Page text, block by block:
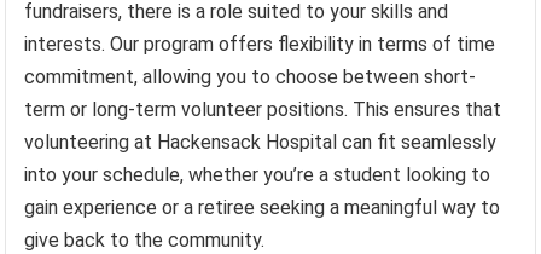
fundraisers, there is a role suited to your skills and
interests. Our program offers flexibility in terms of time
commitment, allowing you to choose between short-
term or long-term volunteer positions. This ensures that
volunteering at Hackensack Hospital can fit seamlessly
into your schedule, whether you’re a student looking to
gain experience or a retiree seeking a meaningful way to
give back to the community.